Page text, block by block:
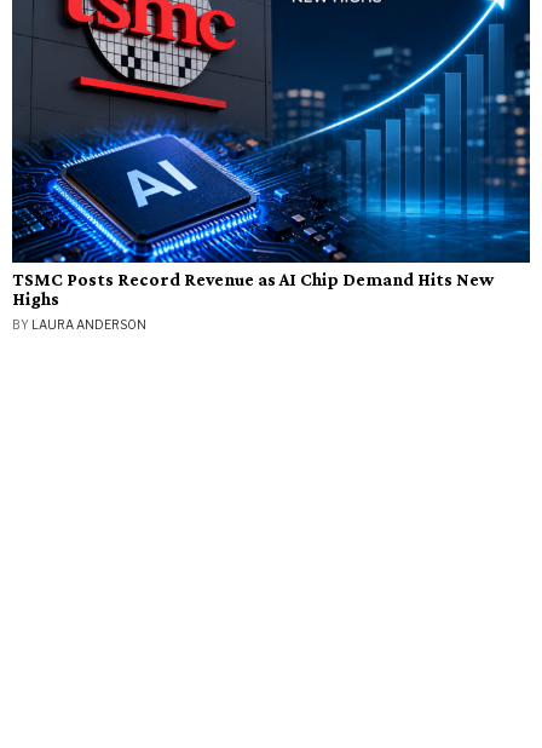
TSMC Posts Record Revenue as AI Chip Demand Hits New
Highs
BY LAURA ANDERSON